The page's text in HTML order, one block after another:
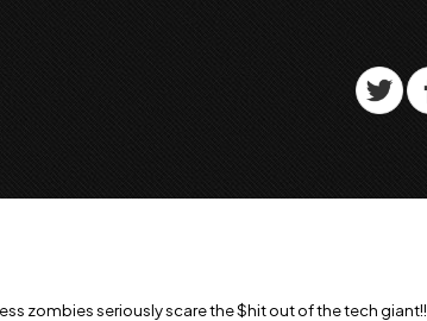
zombies seriously scare the $hit out of the tech giant!!